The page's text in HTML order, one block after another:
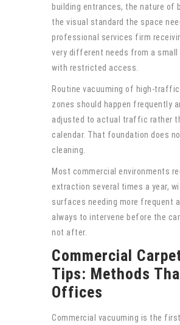
building entrances, the nature of
the visual standard the space
professional services firm
very different needs from a
with restricted access.
Routine vacuuming of high-
zones should happen frequently
adjusted to actual traffic rather
calendar. That foundation does
cleaning.
Most commercial environments
extraction several times a year,
surfaces needing more frequent
always to intervene before the
not after.
Commercial
Tips: Methods
Offices
Commercial vacuuming is the